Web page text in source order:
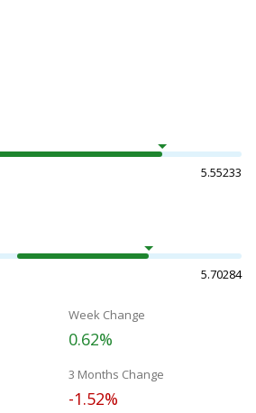
5.55233
5.70284
Week Change
0.62%
3 Months Change
-1.52%